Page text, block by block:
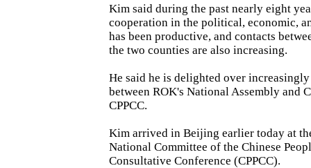
Kim said during the past nearly eight
cooperation in the political, economic,
has been productive, and contacts
the two counties are also increasing.
He said he is delighted over
between ROK's National Assembly and
CPPCC.
Kim arrived in Beijing earlier today at
National Committee of the Chinese
Consultative Conference (CPPCC).